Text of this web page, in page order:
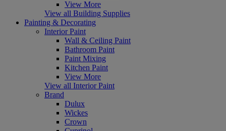
View More
View all Building Supplies
Painting & Decorating
Interior Paint
Wall & Ceiling Paint
Bathroom Paint
Paint Mixing
Kitchen Paint
View More
View all Interior Paint
Brand
Dulux
Wickes
Crown